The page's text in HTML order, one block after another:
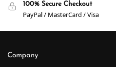
100% Secure Checkout
PayPal / MasterCard / Visa
Company